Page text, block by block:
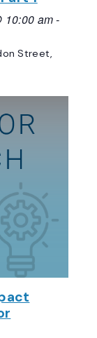
10:00 am-
Street,